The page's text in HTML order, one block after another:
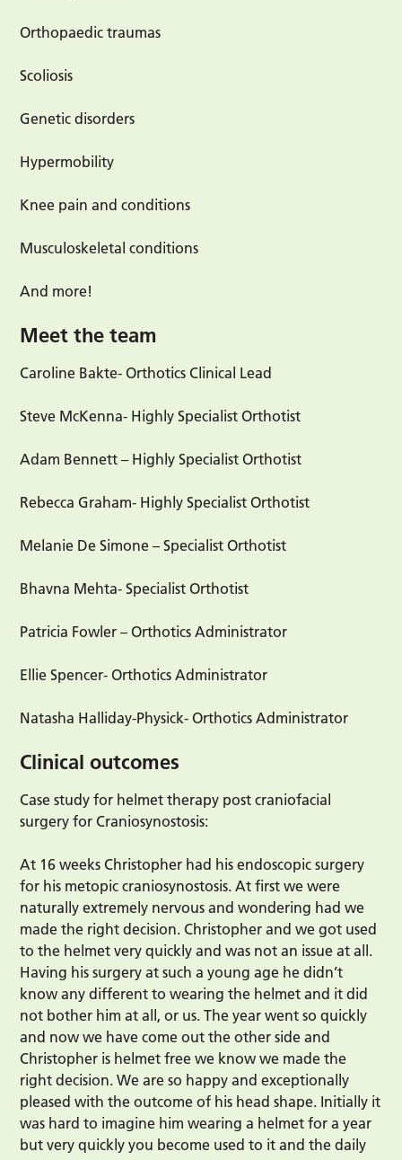
Orthopaedic traumas
Scoliosis
Genetic disorders
Hypermobility
Knee pain and conditions
Musculoskeletal conditions
And more!
Meet the team
Caroline Bakte- Orthotics Clinical Lead
Steve McKenna- Highly Specialist Orthotist
Adam Bennett – Highly Specialist Orthotist
Rebecca Graham- Highly Specialist Orthotist
Melanie De Simone – Specialist Orthotist
Bhavna Mehta- Specialist Orthotist
Patricia Fowler – Orthotics Administrator
Ellie Spencer- Orthotics Administrator
Natasha Halliday-Physick- Orthotics Administrator
Clinical outcomes
Case study for helmet therapy post craniofacial
surgery for Craniosynostosis:
At 16 weeks Christopher had his endoscopic surgery
for his metopic craniosynostosis. At first we were
naturally extremely nervous and wondering had we
made the right decision. Christopher and we got used
to the helmet very quickly and was not an issue at all.
Having his surgery at such a young age he didn’t
know any different to wearing the helmet and it did
not bother him at all, or us. The year went so quickly
and now we have come out the other side and
Christopher is helmet free we know we made the
right decision. We are so happy and exceptionally
pleased with the outcome of his head shape. Initially it
was hard to imagine him wearing a helmet for a year
but very quickly you become used to it and the daily